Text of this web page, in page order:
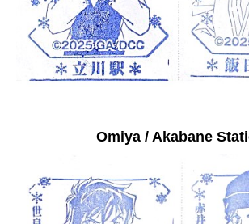
Omiya / Akabane